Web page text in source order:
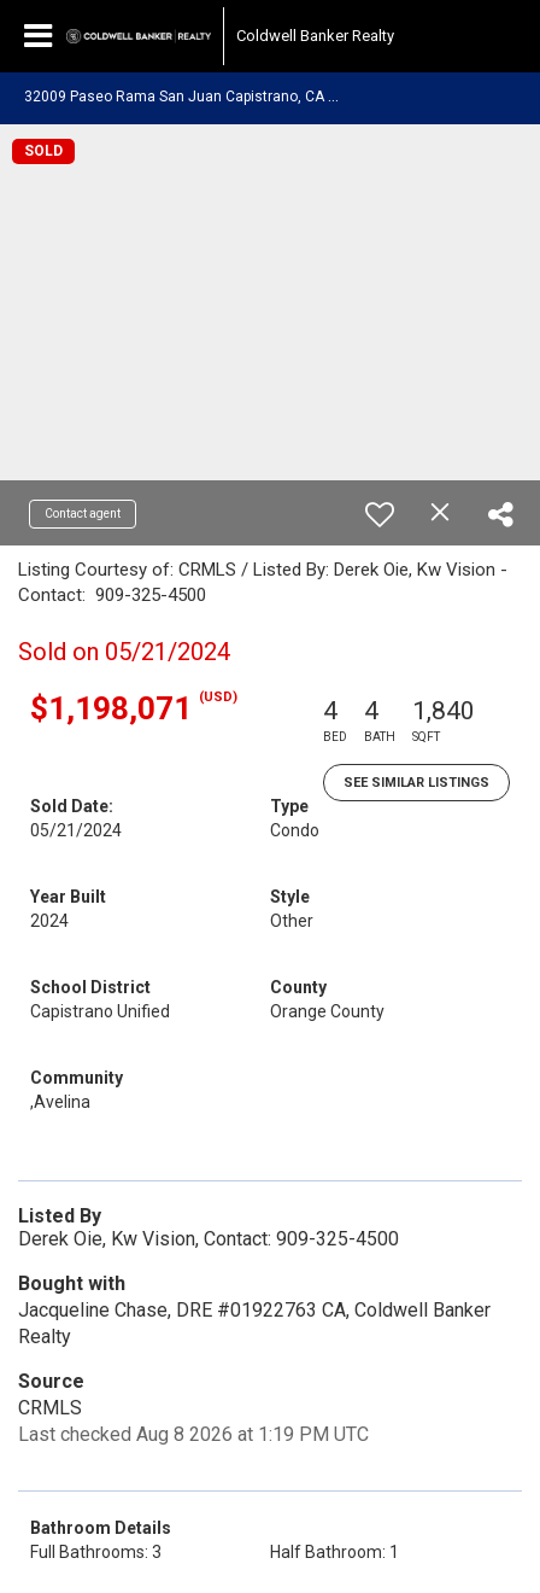
Coldwell Banker Realty
SOLD
Contact agent
Listing Courtesy of: CRMLS / Listed By: Derek Oie, Kw Vision -
Contact: 909-325-4500
Sold on 05/21/2024
$1,198,071 (USD) 4
BED
4
BATH
1,840
SQFT
SEE SIMILAR LISTINGS
Sold Date:
05/21/2024
Type
Condo
Year Built
2024
Style
Other
School District
Capistrano Unified
County
Orange County
Community
,Avelina
Listed By
Derek Oie, Kw Vision, Contact: 909-325-4500
Bought with
Jacqueline Chase, DRE #01922763 CA, Coldwell Banker
Realty
Source
CRMLS
Last checked Aug 8 2026 at 1:19 PM UTC
Bathroom Details
Full Bathrooms: 3
Half Bathroom: 1